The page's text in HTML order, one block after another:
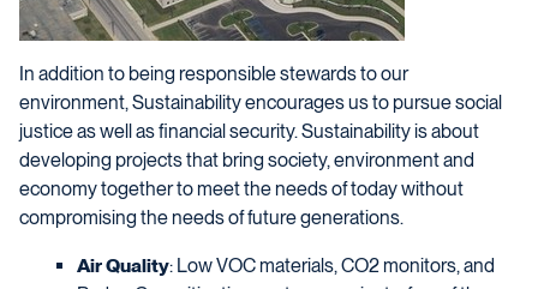
In addition to being responsible stewards to our
environment, Sustainability encourages us to pursue social
justice as well as financial security. Sustainability is about
developing projects that bring society, environment and
economy together to meet the needs of today without
compromising the needs of future generations.
Air Quality: Low VOC materials, CO2 monitors, and